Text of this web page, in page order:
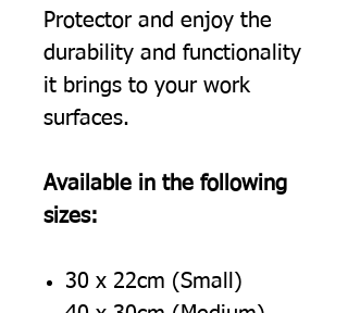
Protector and enjoy the
durability and functionality
it brings to your work
surfaces.
Available in the following
sizes:
30 x 22cm (Small)